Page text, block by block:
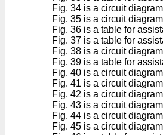
Fig. 34 is a circuit
Fig. 35 is a circuit
Fig. 36 is a table for
Fig. 37 is a table for
Fig. 38 is a circuit
Fig. 39 is a table for
Fig. 40 is a circuit
Fig. 41 is a circuit
Fig. 42 is a circuit
Fig. 43 is a circuit
Fig. 44 is a circuit
Fig. 45 is a circuit